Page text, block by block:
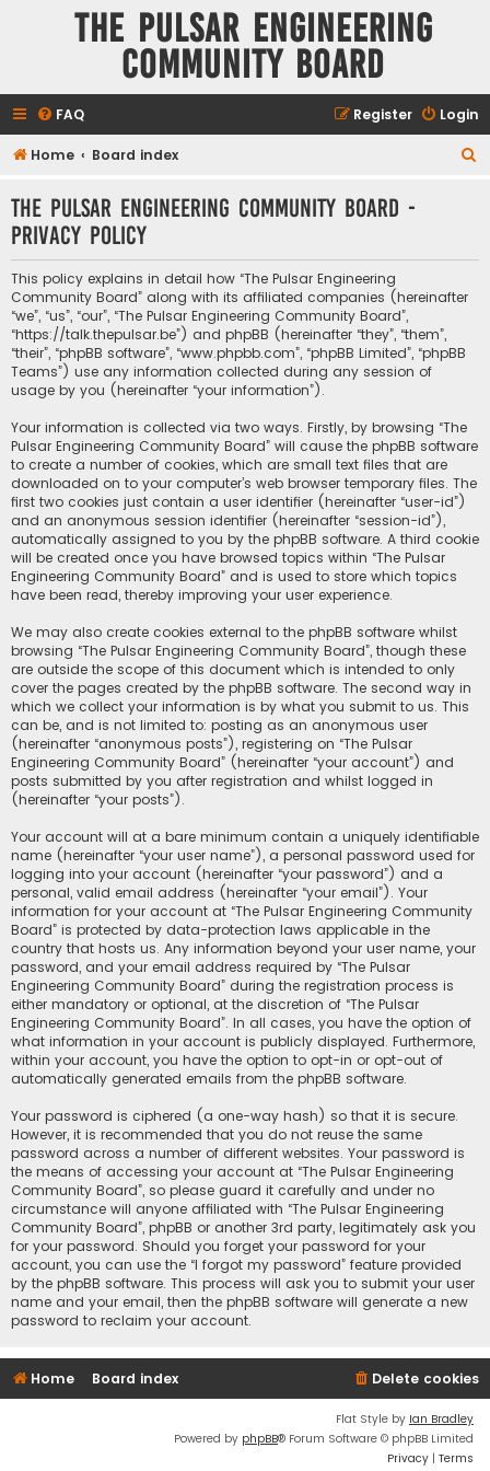
The Pulsar Engineering
Community Board
FAQ Login
Register
Home Board index
The Pulsar Engineering Community Board -
Privacy policy
This policy explains in detail how “The Pulsar Engineering
Community Board” along with its affiliated companies (hereinafter
“we”, “us”, “our”, “The Pulsar Engineering Community Board”,
“https://talk.thepulsar.be”) and phpBB (hereinafter “they”, “them”,
“their”, “phpBB software”, “www.phpbb.com”, “phpBB Limited”, “phpBB
Teams”) use any information collected during any session of
usage by you (hereinafter “your information”).
Your information is collected via two ways. Firstly, by browsing “The
Pulsar Engineering Community Board” will cause the phpBB software
to create a number of cookies, which are small text files that are
downloaded on to your computer’s web browser temporary files. The
first two cookies just contain a user identifier (hereinafter “user-id”)
and an anonymous session identifier (hereinafter “session-id”),
automatically assigned to you by the phpBB software. A third cookie
will be created once you have browsed topics within “The Pulsar
Engineering Community Board” and is used to store which topics
have been read, thereby improving your user experience.
We may also create cookies external to the phpBB software whilst
browsing “The Pulsar Engineering Community Board”, though these
are outside the scope of this document which is intended to only
cover the pages created by the phpBB software. The second way in
which we collect your information is by what you submit to us. This
can be, and is not limited to: posting as an anonymous user
(hereinafter “anonymous posts”), registering on “The Pulsar
Engineering Community Board” (hereinafter “your account”) and
posts submitted by you after registration and whilst logged in
(hereinafter “your posts”).
Your account will at a bare minimum contain a uniquely identifiable
name (hereinafter “your user name”), a personal password used for
logging into your account (hereinafter “your password”) and a
personal, valid email address (hereinafter “your email”). Your
information for your account at “The Pulsar Engineering Community
Board” is protected by data-protection laws applicable in the
country that hosts us. Any information beyond your user name, your
password, and your email address required by “The Pulsar
Engineering Community Board” during the registration process is
either mandatory or optional, at the discretion of “The Pulsar
Engineering Community Board”. In all cases, you have the option of
what information in your account is publicly displayed. Furthermore,
within your account, you have the option to opt-in or opt-out of
automatically generated emails from the phpBB software.
Your password is ciphered (a one-way hash) so that it is secure.
However, it is recommended that you do not reuse the same
password across a number of different websites. Your password is
the means of accessing your account at “The Pulsar Engineering
Community Board”, so please guard it carefully and under no
circumstance will anyone affiliated with “The Pulsar Engineering
Community Board”, phpBB or another 3rd party, legitimately ask you
for your password. Should you forget your password for your
account, you can use the “I forgot my password” feature provided
by the phpBB software. This process will ask you to submit your user
name and your email, then the phpBB software will generate a new
password to reclaim your account.
Home Board index Delete cookies
Flat Style by Ian Bradley
Powered by phpBB® Forum Software © phpBB Limited
Privacy | Terms